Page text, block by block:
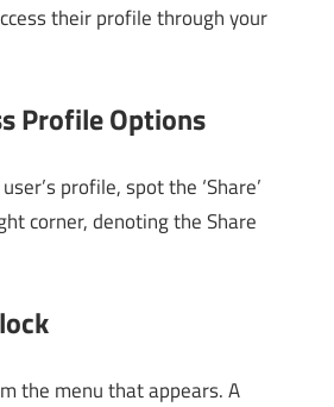
their profile through your
Profile Options
profile, spot the ‘Share’
corner, denoting the Share
the menu that appears. A